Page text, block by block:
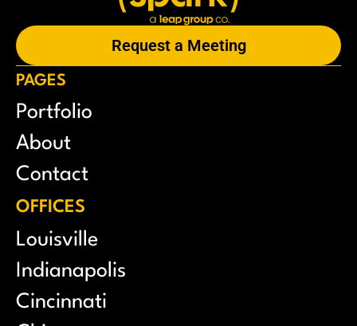
Request a Meeting
PAGES
Portfolio
About
Contact
OFFICES
Louisville
Indianapolis
Cincinnati